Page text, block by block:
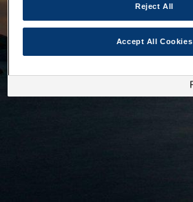
Reject All
Accept All Cookies